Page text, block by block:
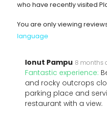
who have recently visited
You are only viewing
language
Ionut Pampu 8 months
Fantastic experience:
and rocky outcrops
parking place and
restaurant with a view.